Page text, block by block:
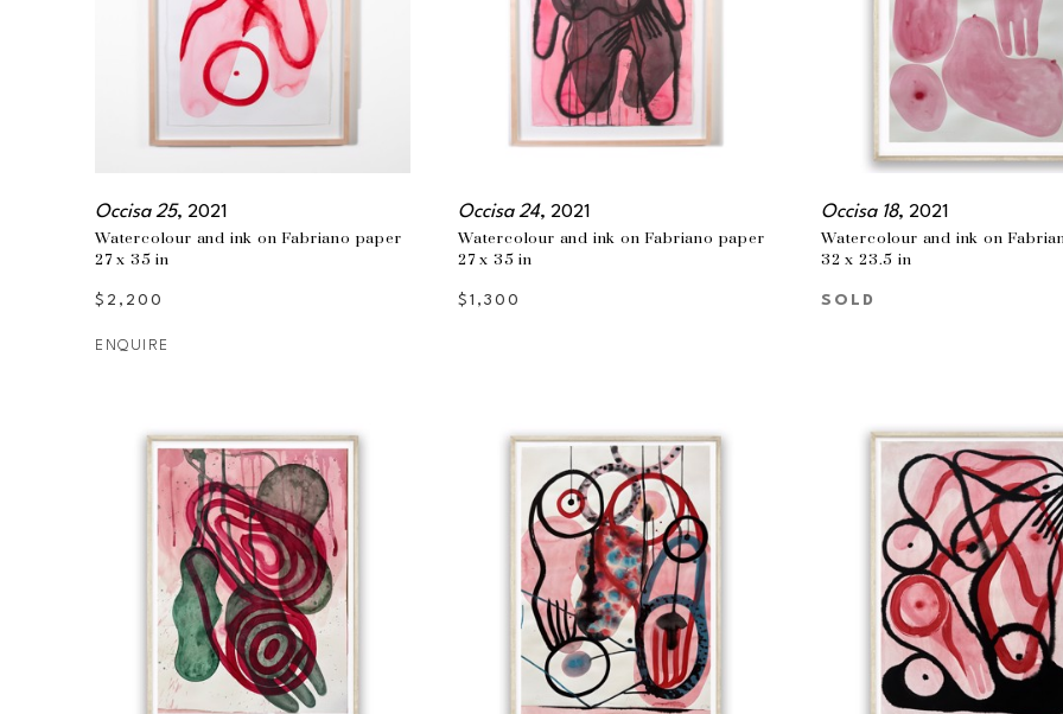
Occisa 25, 2021
Watercolour and ink on Fabriano paper
27 x 35 in
$2,200
ENQUIRE
Occisa 24, 2021
Watercolour and ink on Fabriano paper
27 x 35 in
$1,300
Occisa 18, 2021
Watercolour and ink on
32 x 23.5 in
SOLD